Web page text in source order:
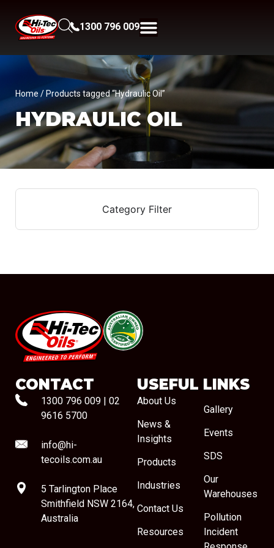
1300 796 009
Home / Products tagged “Hydraulic Oil”
HYDRAULIC OIL
Category Filter
#08544
CONTACT
1300 796 009
02
9616 5700
info@hi-
tecoils.com.au
5 Tarlington Place
Smithfield NSW 2164,
Australia
USEFUL LINKS
About Us
News &
Insights
Products
Industries
Contact Us
Resources
Gallery
Events
SDS
Our
Warehouses
Pollution
Incident